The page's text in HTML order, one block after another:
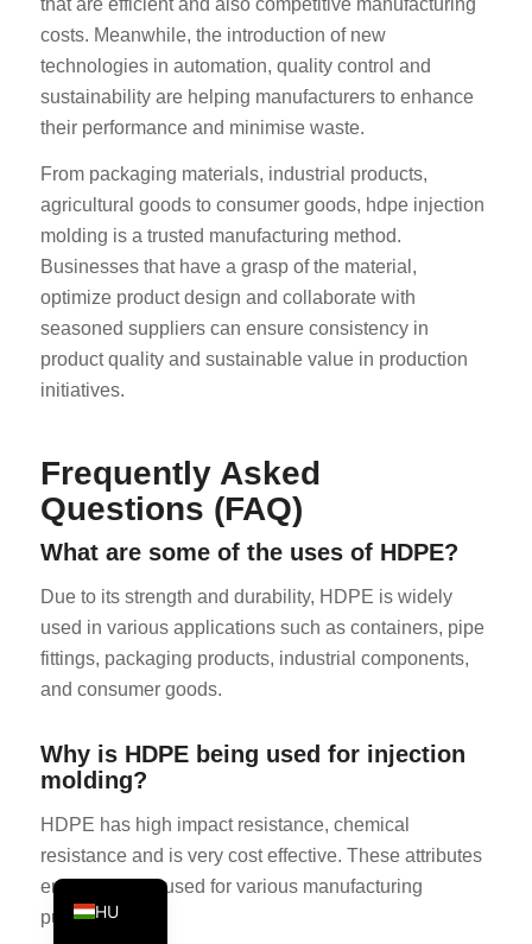
costs. Meanwhile, the introduction of new
technologies in automation, quality control and
sustainability are helping manufacturers to enhance
their performance and minimise waste.
From packaging materials, industrial products,
agricultural goods to consumer goods, hdpe injection
molding is a trusted manufacturing method.
Businesses that have a grasp of the material,
optimize product design and collaborate with
seasoned suppliers can ensure consistency in
product quality and sustainable value in production
initiatives.
Frequently Asked
Questions (FAQ)
What are some of the uses of HDPE?
Due to its strength and durability, HDPE is widely
used in various applications such as containers, pipe
fittings, packaging products, industrial components,
and consumer goods.
Why is HDPE being used for injection
molding?
HDPE has high impact resistance, chemical
resistance and is very cost effective. These attributes
enable it to be used for various manufacturing
purposes.
HU
IT
FR
DE
PL
TR
AR
ES
JA
PT
CS
DA
NB
EL
SV
RO
ES_MX